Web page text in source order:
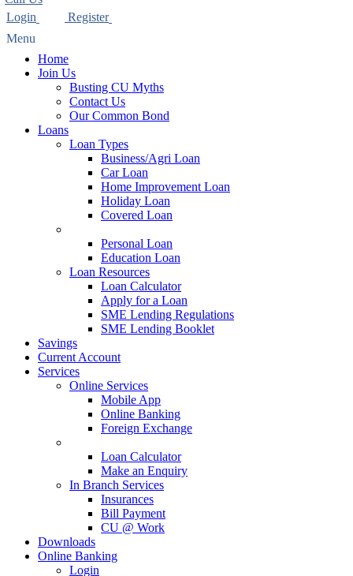
Home
Join Us
Busting CU Myths
Contact Us
Our Common Bond
Loans
Loan Types
Business/Agri Loan
Car Loan
Home Improvement Loan
Holiday Loan
Covered Loan
Personal Loan
Education Loan
Loan Resources
Loan Calculator
Apply for a Loan
SME Lending Regulations
SME Lending Booklet
Savings
Current Account
Services
Online Services
Mobile App
Online Banking
Foreign Exchange
Loan Calculator
Make an Enquiry
In Branch Services
Insurances
Bill Payment
CU @ Work
Downloads
Online Banking
Login